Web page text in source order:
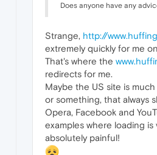
Does anyone have any
Strange, http://
extremely quickly for me on
That's where the
redirects for me.
Maybe the US site is
or something, that always
Opera, Facebook and
examples where loading is
absolutely painful!